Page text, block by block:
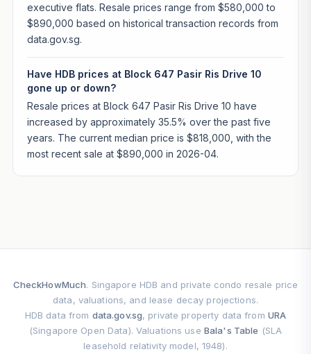
executive flats. Resale prices range from $580,000 to
$890,000 based on historical transaction records from
data.gov.sg.
Have HDB prices at Block 647 Pasir Ris Drive 10
gone up or down?
Resale prices at Block 647 Pasir Ris Drive 10 have
increased by approximately 35.5% over the past five
years. The current median price is $818,000, with the
most recent sale at $890,000 in 2026-04.
CheckHowMuch. Singapore HDB and private condo resale price
data, valuations, and lease decay projections.
HDB data from data.gov.sg, private property data from URA
(Singapore Open Data). Valuations use Bala's Table (SLA
leasehold relativity model, 1948).